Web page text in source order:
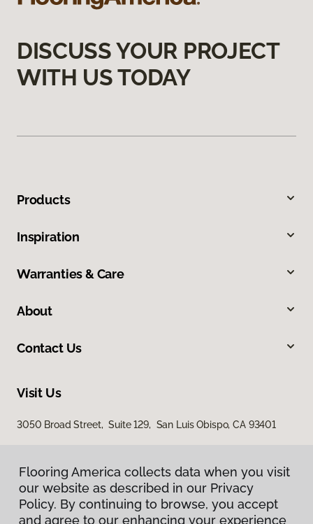
DISCUSS YOUR PROJECT
WITH US TODAY
Products
Inspiration
Warranties & Care
About
Contact Us
Visit Us
3050 Broad Street, Suite 129, San Luis Obispo, CA 93401
Flooring America collects data when you visit
our website as described in our Privacy
Policy. By continuing to browse, you accept
and agree to our enhancing your experience